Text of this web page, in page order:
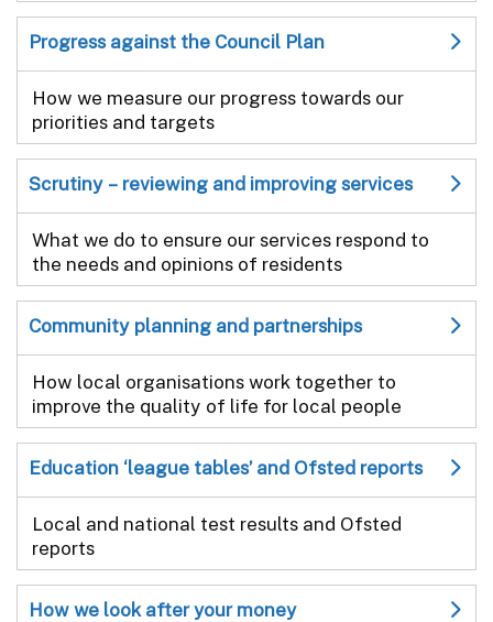
Progress against the Council Plan
How we measure our progress towards our
priorities and targets
Scrutiny – reviewing and improving services
What we do to ensure our services respond to
the needs and opinions of residents
Community planning and partnerships
How local organisations work together to
improve the quality of life for local people
Education ‘league tables’ and Ofsted reports
Local and national test results and Ofsted
reports
How we look after your money